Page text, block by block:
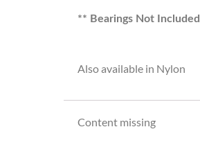
** Bearings Not Included
Also available in Nylon
Content missing